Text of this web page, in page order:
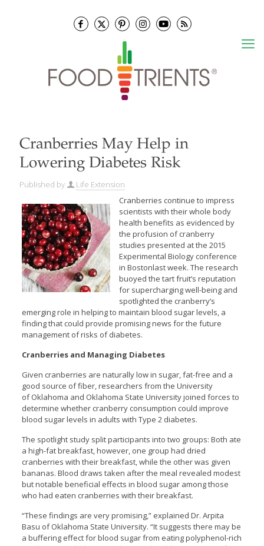
Cranberries May Help in
Lowering Diabetes Risk
Published by
Life Extension
Cranberries continue to impress
scientists with their whole body
health benefits as evidenced by
the profusion of cranberry
studies presented at the 2015
Experimental Biology conference
in Bostonlast week. The research
buoyed the tart fruit’s reputation
for supercharging well-being and
spotlighted the cranberry’s
emerging role in helping to maintain blood sugar levels, a
finding that could provide promising news for the future
management of risks of diabetes.
Cranberries and Managing Diabetes
Given cranberries are naturally low in sugar, fat-free and a
good source of fiber, researchers from the University
of Oklahoma and Oklahoma State University joined forces to
determine whether cranberry consumption could improve
blood sugar levels in adults with Type 2 diabetes.
The spotlight study split participants into two groups: Both ate
a high-fat breakfast, however, one group had dried
cranberries with their breakfast, while the other was given
bananas. Blood draws taken after the meal revealed modest
but notable beneficial effects in blood sugar among those
who had eaten cranberries with their breakfast.
“These findings are very promising,” explained Dr. Arpita
Basu of Oklahoma State University. “It suggests there may be
a buffering effect for blood sugar from eating polyphenol-rich